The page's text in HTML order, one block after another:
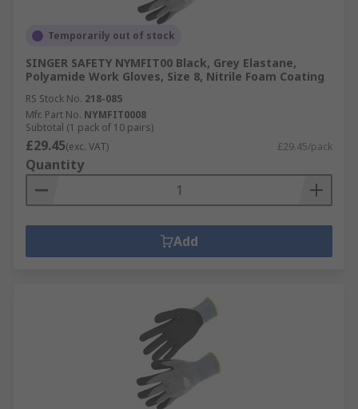
Temporarily out of stock
SINGER SAFETY NYMFIT00 Black, Grey Elastane,
Polyamide Work Gloves, Size 8, Nitrile Foam Coating
RS Stock No. 218-085
Mfr. Part No. NYMFIT0008
Subtotal (1 pack of 10 pairs)
£29.45(exc. VAT) £29.45/pack
Quantity
Add